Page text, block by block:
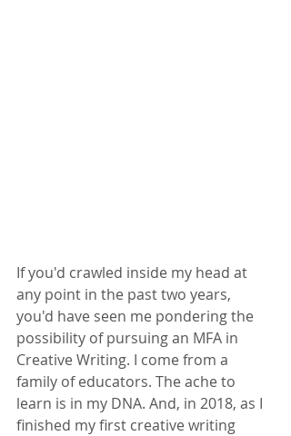
If you'd crawled inside my head at
any point in the past two years,
you'd have seen me pondering the
possibility of pursuing an MFA in
Creative Writing. I come from a
family of educators. The ache to
learn is in my DNA. And, in 2018, as I
finished my first creative writing